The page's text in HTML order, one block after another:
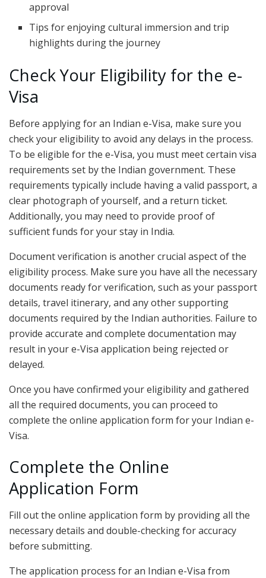
approval
Tips for enjoying cultural immersion and trip
highlights during the journey
Check Your Eligibility for the e-
Visa
Before applying for an Indian e-Visa, make sure you
check your eligibility to avoid any delays in the process.
To be eligible for the e-Visa, you must meet certain visa
requirements set by the Indian government. These
requirements typically include having a valid passport, a
clear photograph of yourself, and a return ticket.
Additionally, you may need to provide proof of
sufficient funds for your stay in India.
Document verification is another crucial aspect of the
eligibility process. Make sure you have all the necessary
documents ready for verification, such as your passport
details, travel itinerary, and any other supporting
documents required by the Indian authorities. Failure to
provide accurate and complete documentation may
result in your e-Visa application being rejected or
delayed.
Once you have confirmed your eligibility and gathered
all the required documents, you can proceed to
complete the online application form for your Indian e-
Visa.
Complete the Online
Application Form
Fill out the online application form by providing all the
necessary details and double-checking for accuracy
before submitting.
The application process for an Indian e-Visa from